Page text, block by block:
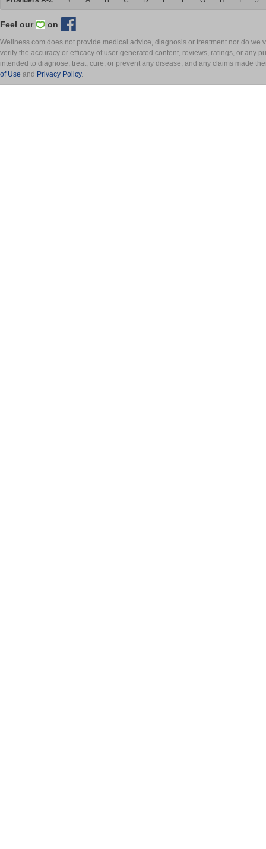
Feel our on
Wellness.com does not provide medical advice, diagnosis or treatment nor do
verify the accuracy or efficacy of user generated content, reviews, ratings, or any
intended to diagnose, treat, cure, or prevent any disease, and any claims made
of Use and Privacy Policy.